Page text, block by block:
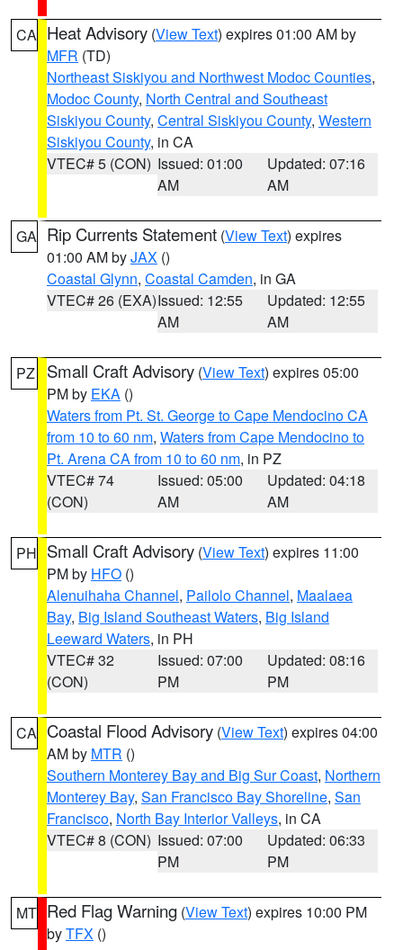
CA Heat Advisory (View Text) expires 01:00 AM by
MFR (TD)
Northeast Siskiyou and Northwest Modoc Counties,
Modoc County, North Central and Southeast
Siskiyou County, Central Siskiyou County, Western
Siskiyou County, in CA
VTEC# 5 (CON) Issued: 01:00
AM
Updated: 07:16
AM
GA Rip Currents Statement (View Text) expires
01:00 AM byJAX ()
Coastal Glynn, Coastal Camden, in GA
VTEC# 26 (EXA)Issued: 12:55
AM
Updated: 12:55
AM
PZ Small Craft Advisory (View Text) expires 05:00
PM by EKA ()
Waters from Pt. St. George to Cape Mendocino CA
from 10 to 60 nm, Waters from Cape Mendocino to
Pt. Arena CA from 10 to 60 nm, in PZ
VTEC# 74
(CON)
Issued: 05:00
AM
Updated: 04:18
AM
PH Small Craft Advisory (View Text) expires 11:00
PM by HFO ()
Alenuihaha Channel, Pailolo Channel, Maalaea
Bay, Big Island Southeast Waters, Big Island
Leeward Waters, in PH
VTEC# 32
(CON)
Issued: 07:00
PM
Updated: 08:16
PM
CA Coastal Flood Advisory (View Text) expires 04:00
AM by MTR ()
Southern Monterey Bay and Big Sur Coast, Northern
Monterey Bay, San Francisco Bay Shoreline, San
Francisco, North Bay Interior Valleys, in CA
VTEC# 8 (CON) Issued: 07:00
PM
Updated: 06:33
PM
MT Red Flag Warning (View Text) expires 10:00 PM
byTFX ()